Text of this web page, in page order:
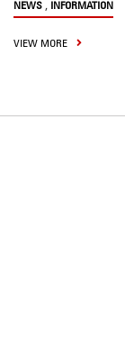
NEWS , INFORMATION
VIEW MORE